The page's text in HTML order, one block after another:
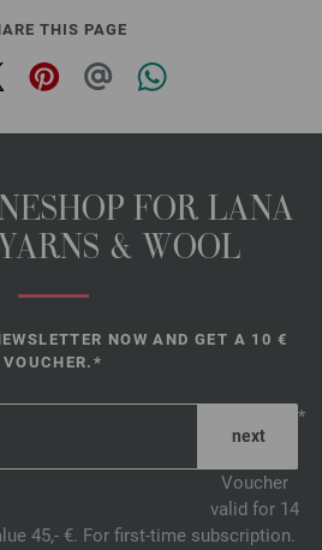
THIS PAGE
FOR LANA
& WOOL
NOW AND GET A 10 €
VOUCHER.*
*
Voucher
valid for 14
45,- €. For first-time subscription.